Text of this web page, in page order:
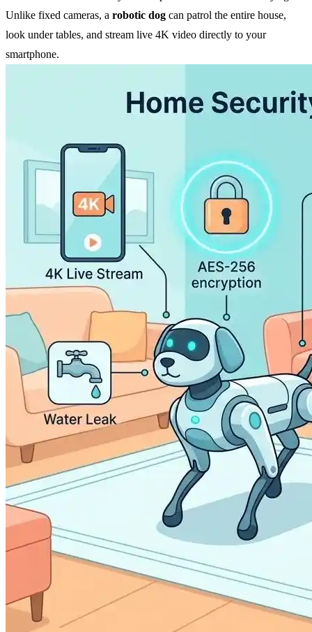
Unlike fixed cameras, a robotic dog can patrol the entire house,
look under tables, and stream live 4K video directly to your
smartphone.